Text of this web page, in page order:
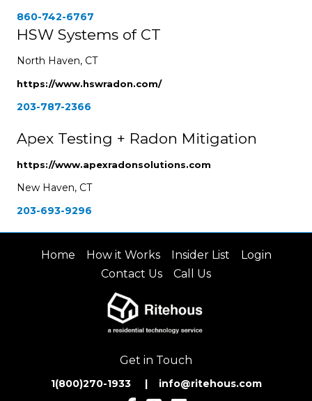
860-742-6767
HSW Systems of CT
North Haven, CT
https://www.hswradon.com/
203-787-2366
Apex Testing + Radon Mitigation
https://www.apexradonsolutions.com
New Haven, CT
203-693-9296
Home How it Works Insider List
Login
Contact Us
Call Us
Get in Touch
1(800)270-1933 | info@ritehous.com